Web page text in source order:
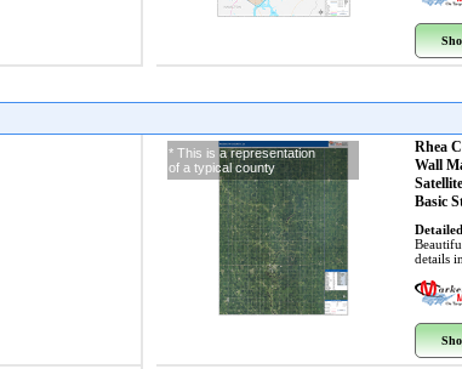
* This is a representation
of a typical county
Rhea
Wall
Satellite
Basic
details